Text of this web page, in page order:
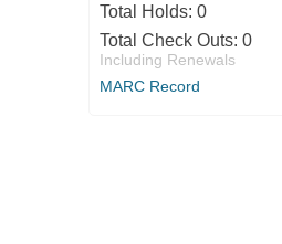
Total Holds: 0
Total Check Outs: 0
Including Renewals
MARC Record